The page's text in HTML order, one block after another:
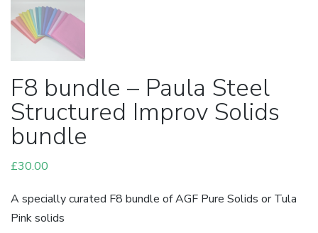
F8 bundle – Paula Steel
Structured Improv Solids
bundle
£30.00
A specially curated F8 bundle of AGF Pure Solids or Tula
Pink solids